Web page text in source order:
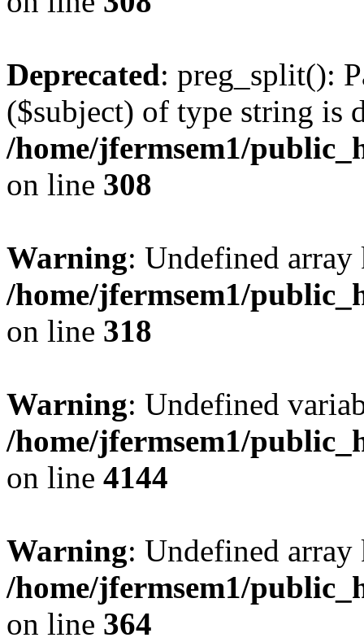
Deprecated: preg_split():
($subject) of type string is
/home/jfermsem1/
on line 308
Warning: Undefined
/home/jfermsem1/
on line 318
Warning: Undefined
/home/jfermsem1/
on line 4144
Warning: Undefined
/home/jfermsem1/
on line 364